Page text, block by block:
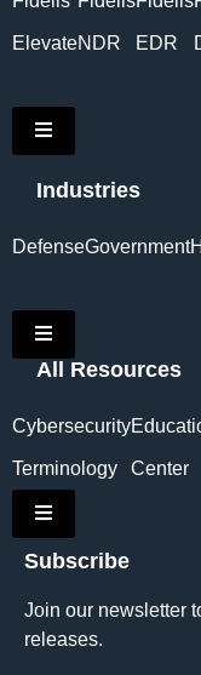
ElevateNDR EDR
Hamburger Toggle
Industries
DefenseGovernment
Hamburger Toggle
All Resources
Cybersecurity
Terminology Center
Hamburger Toggle
Subscribe
Join our newsletter
releases.